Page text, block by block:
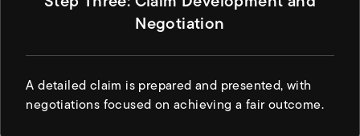
Negotiation
A detailed claim is prepared and presented, with
negotiations focused on achieving a fair outcome.